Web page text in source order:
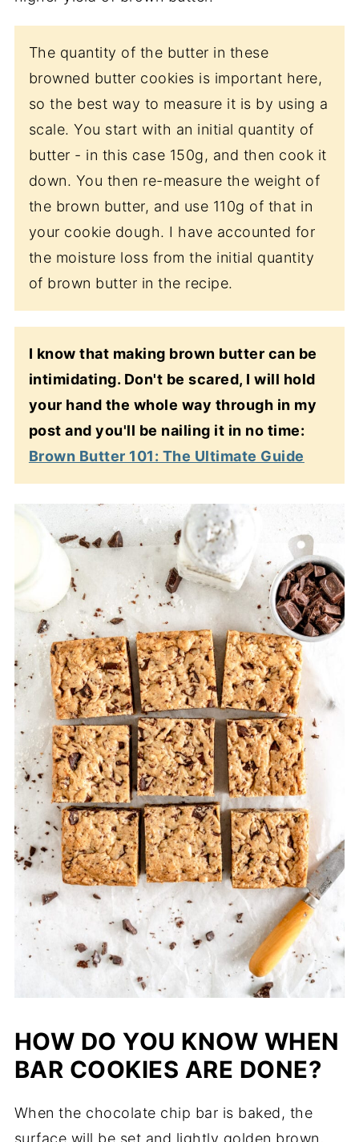
The quantity of the butter in these
browned butter cookies is important here,
so the best way to measure it is by using a
scale. You start with an initial quantity of
butter - in this case 150g, and then cook it
down. You then re-measure the weight of
the brown butter, and use 110g of that in
your cookie dough. I have accounted for
the moisture loss from the initial quantity
of brown butter in the recipe.
I know that making brown butter can be
intimidating. Don't be scared, I will hold
your hand the whole way through in my
post and you'll be nailing it in no time:
Brown Butter 101: The Ultimate Guide
HOW DO YOU KNOW WHEN
BAR COOKIES ARE DONE?
When the chocolate chip bar is baked, the
surface will be set and lightly golden brown,